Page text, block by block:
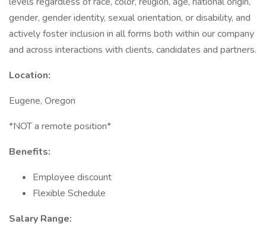
gender, gender identity, sexual orientation, or disability, and
actively foster inclusion in all forms both within our company
and across interactions with clients, candidates and partners.
Location:
Eugene, Oregon
*NOT a remote position*
Benefits:
Employee discount
Flexible Schedule
Salary Range: